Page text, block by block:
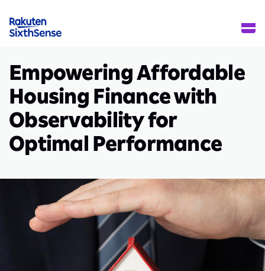
Empowering Affordable
Housing Finance with
Observability for
Optimal Performance